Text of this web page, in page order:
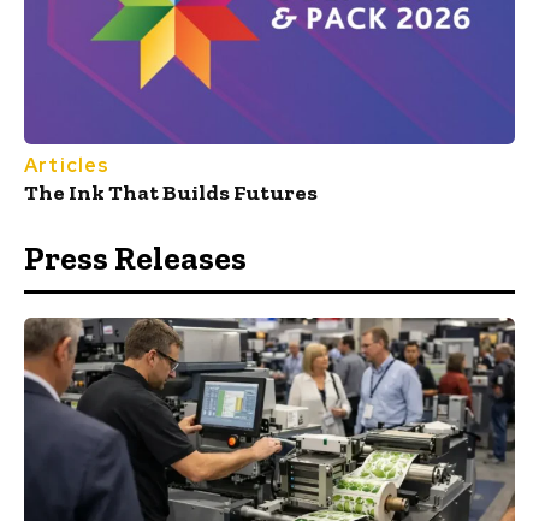
Articles
The Ink That Builds Futures
Press Releases